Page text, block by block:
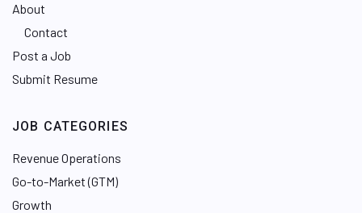
About
Contact
Post a Job
Submit Resume
JOB CATEGORIES
Revenue Operations
Go-to-Market (GTM)
Growth